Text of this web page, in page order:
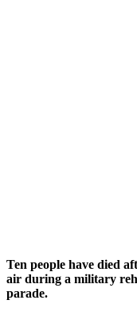
Ten people have died
air during a military
parade.